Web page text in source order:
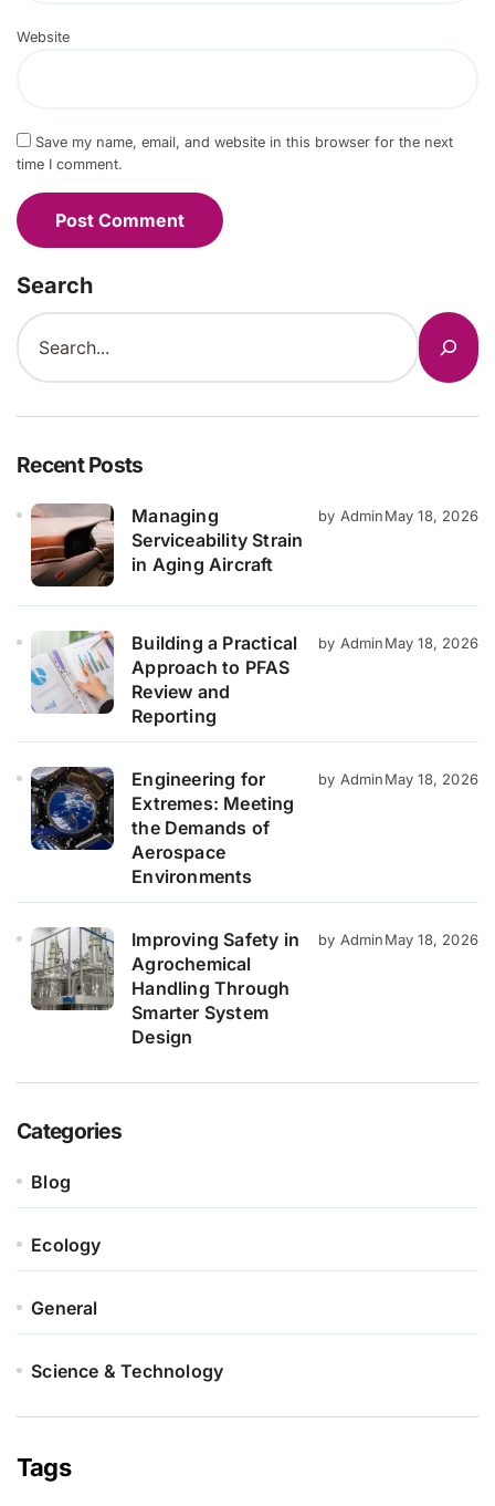
Website
Save my name, email, and website in this browser for the next
time I comment.
Search
Recent Posts
Managing
Serviceability Strain
in Aging Aircraft
by AdminMay 18, 2026
Building a Practical
Approach to PFAS
Review and
Reporting
by AdminMay 18, 2026
Engineering for
Extremes: Meeting
the Demands of
Aerospace
Environments
by AdminMay 18, 2026
Improving Safety in
Agrochemical
Handling Through
Smarter System
Design
by AdminMay 18, 2026
Categories
Blog
Ecology
General
Science & Technology
Tags